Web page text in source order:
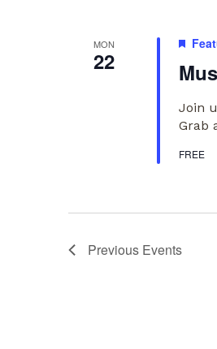
MON
22
Join
Grab
FREE
Previous Events